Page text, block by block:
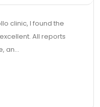
clinic, I found the
All reports
an...